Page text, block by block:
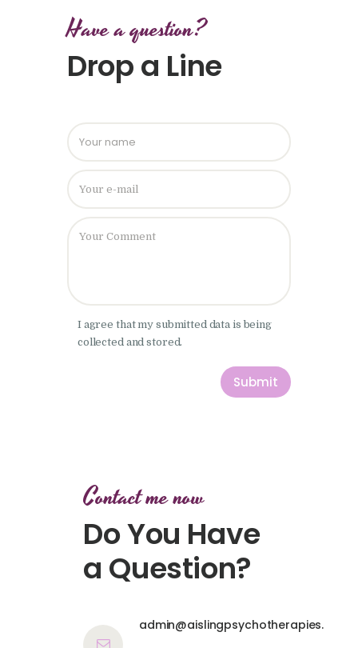
Have a question?
Drop a Line
I agree that my submitted data is being
collected and stored.
Contact me now
Do You Have
a Question?
admin@aislingpsychotherapies.